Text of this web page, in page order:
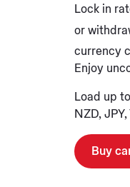
Lock in
or
currency
Enjoy
Load up
NZD,
Buy